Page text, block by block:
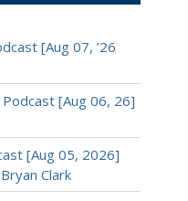
[Aug 07, ’26
[Aug 06, 26]
[Aug 05, 2026]
Clark